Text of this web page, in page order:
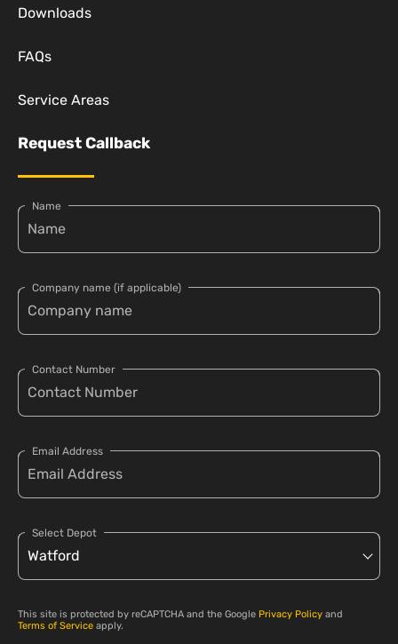
Downloads
FAQs
Service Areas
Request Callback
Name
Company name (if applicable)
Contact Number
Email Address
Select Depot
This site is protected by reCAPTCHA and the Google Privacy Policy and
Terms of Service apply.